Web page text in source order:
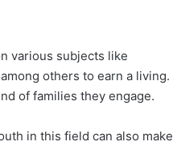
various subjects like
others to earn a living.
of families they engage.
in this field can also make